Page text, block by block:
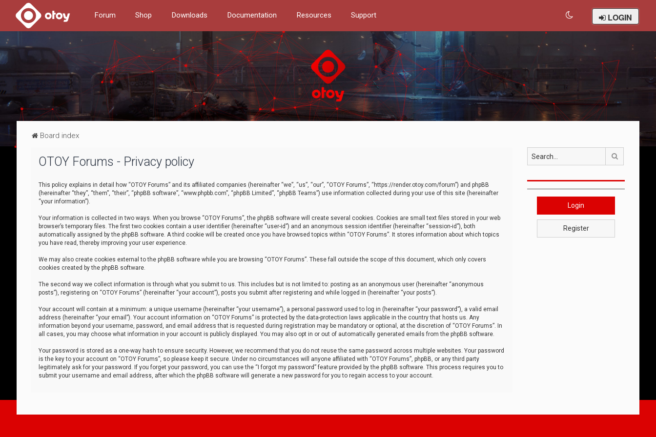
Forum Shop Downloads Documentation Resources Support LOGIN
Board index
OTOY Forums - Privacy policy
This policy explains in detail how “OTOY Forums” and its affiliated companies (hereinafter “we”, “us”, “our”, “OTOY Forums”, “https://render.otoy.com/forum”) and phpBB
(hereinafter “they”, “them”, “their”, “phpBB software”, “www.phpbb.com”, “phpBB Limited”, “phpBB Teams”) use information collected during your use of this site (hereinafter
“your information”).
Your information is collected in two ways. When you browse “OTOY Forums”, the phpBB software will create several cookies. Cookies are small text files stored in your web
browser’s temporary files. The first two cookies contain a user identifier (hereinafter “user-id”) and an anonymous session identifier (hereinafter “session-id”), both
automatically assigned by the phpBB software. A third cookie will be created once you have browsed topics within “OTOY Forums”. It stores information about which topics
you have read, thereby improving your user experience.
We may also create cookies external to the phpBB software while you are browsing “OTOY Forums”. These fall outside the scope of this document, which only covers
cookies created by the phpBB software.
The second way we collect information is through what you submit to us. This includes but is not limited to: posting as an anonymous user (hereinafter “anonymous
posts”), registering on “OTOY Forums” (hereinafter “your account”), posts you submit after registering and while logged in (hereinafter “your posts”).
Your account will contain at a minimum: a unique username (hereinafter “your username”), a personal password used to log in (hereinafter “your password”), a valid email
address (hereinafter “your email”). Your account information on “OTOY Forums” is protected by the data-protection laws applicable in the country that hosts us. Any
information beyond your username, password, and email address that is requested during registration may be mandatory or optional, at the discretion of “OTOY Forums”. In
all cases, you may choose what information in your account is publicly displayed. You may also opt in or out of automatically generated emails from the phpBB software.
Your password is stored as a one-way hash to ensure security. However, we recommend that you do not reuse the same password across multiple websites. Your password
is the key to your account on “OTOY Forums”, so please keep it secure. Under no circumstances will anyone affiliated with “OTOY Forums”, phpBB, or any third party
legitimately ask for your password. If you forget your password, you can use the “I forgot my password” feature provided by the phpBB software. This process requires you to
submit your username and email address, after which the phpBB software will generate a new password for you to regain access to your account.
Login
Register